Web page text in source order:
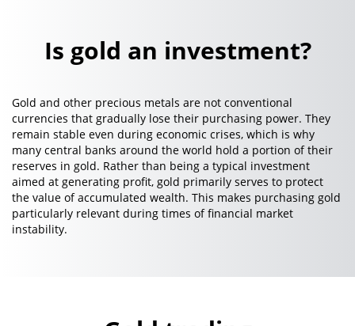
Is gold an investment?
Gold and other precious metals are not conventional
currencies that gradually lose their purchasing power. They
remain stable even during economic crises, which is why
many central banks around the world hold a portion of their
reserves in gold. Rather than being a typical investment
aimed at generating profit, gold primarily serves to protect
the value of accumulated wealth. This makes purchasing gold
particularly relevant during times of financial market
instability.